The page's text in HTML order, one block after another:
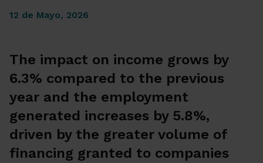
12 de Mayo, 2026
The impact on income grows by
6.3% compared to the previous
year and the employment
generated increases by 5.8%,
driven by the greater volume of
financing granted to companies